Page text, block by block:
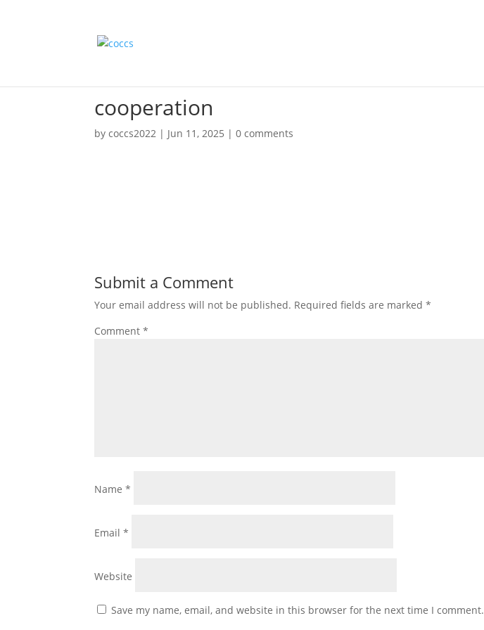
cooperation
bycoccs2022 | Jun 11, 2025 |0 comments
Submit a Comment
Your email address will not be published. Required fields are marked*
Comment*
Name*
Email*
Website
Save my name, email, and website in this browser for the next time I comment.